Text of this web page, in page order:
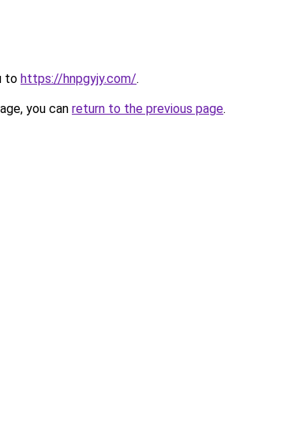
to https://hnpgyjy.com/.
you can return to the previous page.